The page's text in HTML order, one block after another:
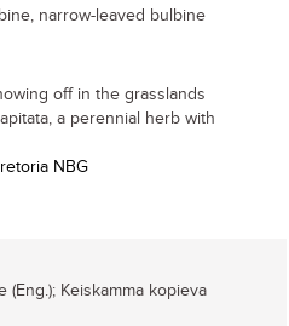
narrow-leaved bulbine
off in the grasslands
a perennial herb with
NBG
(Eng.); Keiskamma kopieva